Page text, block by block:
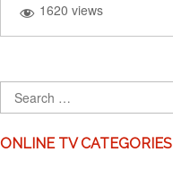
1620 views
ONLINE TV CATEGORIES